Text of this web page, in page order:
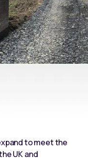
to meet the
UK and